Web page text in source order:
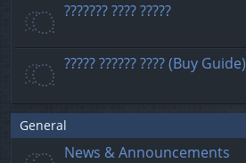
??????? ???? ?????
????? ?????? ???? (Buy Guide)
General
News & Announcements